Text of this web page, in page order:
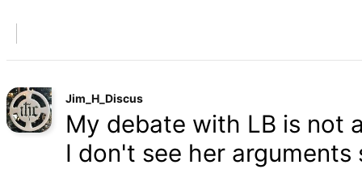
Jim_H_Discus
My debate with LB is not
I don't see her